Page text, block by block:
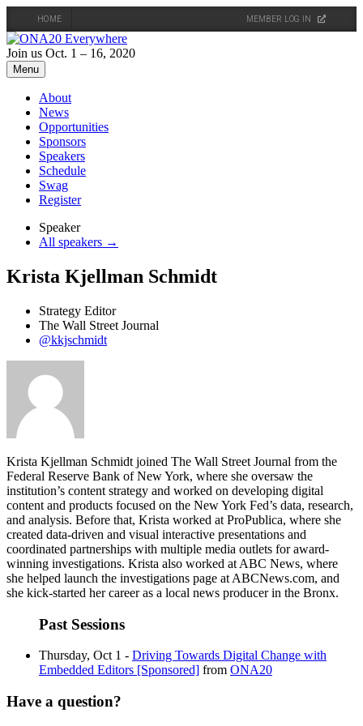
HOME MEMBER LOG IN
Skip
to
content
Join us Oct. 1 – 16, 2020
Menu
About
News
Opportunities
Sponsors
Speakers
Schedule
Swag
Register
Speaker
All speakers →
Krista Kjellman Schmidt
Strategy Editor
The Wall Street Journal
@kkjschmidt
Krista Kjellman Schmidt joined The Wall Street Journal from the
Federal Reserve Bank of New York, where she oversaw the
institution’s content strategy and worked on developing digital
content and products focused on the New York Fed’s data, research,
and analysis. Before that, Krista worked at ProPublica, where she
created data-driven and visual interactive presentations and
coordinated partnerships with multiple media outlets for award-
winning investigations. Krista also worked at ABC News, where
she helped launch the investigations page at ABCNews.com, and
she kick-started her career as a local news producer in the Bronx.
Past Sessions
Thursday, Oct 1 - Driving Towards Digital Change with
Embedded Editors [Sponsored] from ONA20
Have a question?